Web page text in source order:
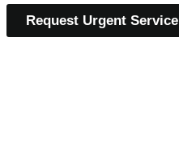
Request Urgent Service